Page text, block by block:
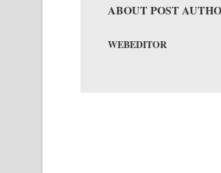
ABOUT POST
WEBEDITOR